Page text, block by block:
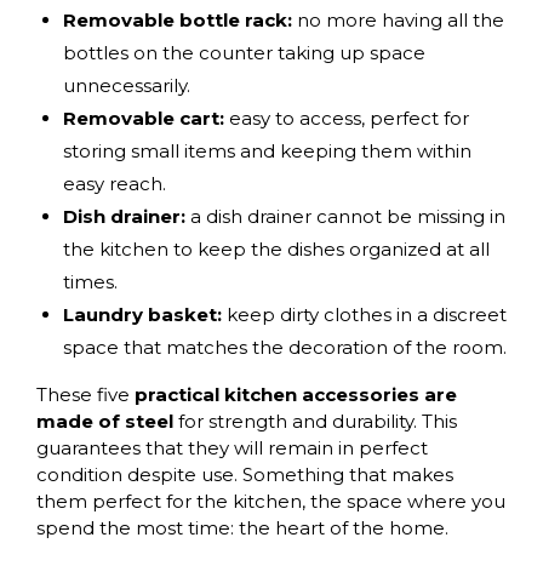
Removable bottle rack: no more having all the
bottles on the counter taking up space
unnecessarily.
Removable cart: easy to access, perfect for
storing small items and keeping them within
easy reach.
Dish drainer: a dish drainer cannot be missing in
the kitchen to keep the dishes organized at all
times.
Laundry basket: keep dirty clothes in a discreet
space that matches the decoration of the room.
These five practical kitchen accessories are
made of steel for strength and durability. This
guarantees that they will remain in perfect
condition despite use. Something that makes
them perfect for the kitchen, the space where you
spend the most time: the heart of the home.